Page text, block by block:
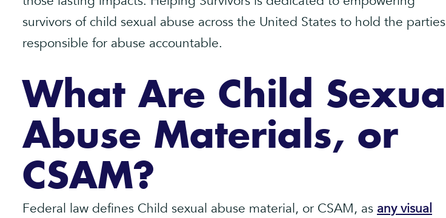
survivors of child sexual abuse across the United States to hold the parties
responsible for abuse accountable.
What Are Child Sexual
Abuse Materials, or
CSAM?
Federal law defines Child sexual abuse material, or CSAM, as any visual